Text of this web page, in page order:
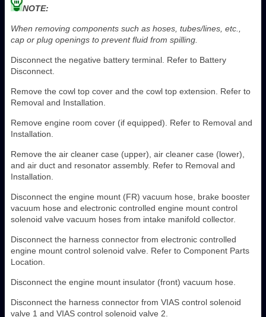
NOTE:
When removing components such as hoses, tubes/lines, etc.,
cap or plug openings to prevent fluid from spilling.
Disconnect the negative battery terminal. Refer to Battery
Disconnect.
Remove the cowl top cover and the cowl top extension. Refer to
Removal and Installation.
Remove engine room cover (if equipped). Refer to Removal and
Installation.
Remove the air cleaner case (upper), air cleaner case (lower),
and air duct and resonator assembly. Refer to Removal and
Installation.
Disconnect the engine mount (FR) vacuum hose, brake booster
vacuum hose and electronic controlled engine mount control
solenoid valve vacuum hoses from intake manifold collector.
Disconnect the harness connector from electronic controlled
engine mount control solenoid valve. Refer to Component Parts
Location.
Disconnect the engine mount insulator (front) vacuum hose.
Disconnect the harness connector from VIAS control solenoid
valve 1 and VIAS control solenoid valve 2.